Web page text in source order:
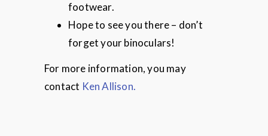
footwear.
Hope to see you there – don’t
forget your binoculars!
For more information, you may
contact Ken Allison.